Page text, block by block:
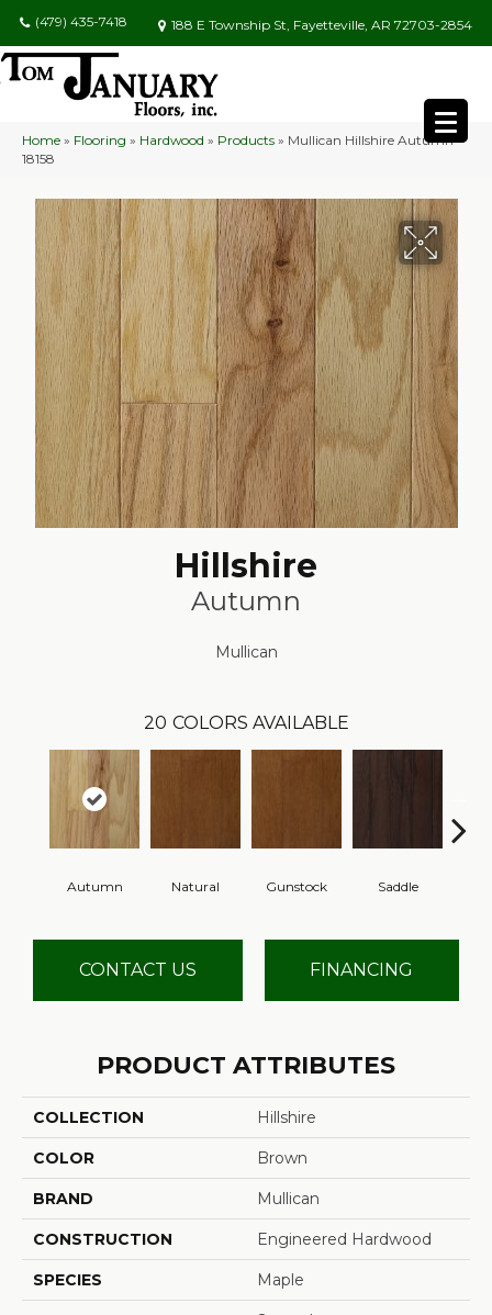
(479) 435-7418 188 E Township St, Fayetteville, AR 72703-2854
Home » Flooring » Hardwood » Products » Mullican Hillshire Autumn
18158
Hillshire
Autumn
Mullican
20 COLORS AVAILABLE
Autumn Natural Gunstock Saddle
CONTACT US FINANCING
PRODUCT ATTRIBUTES
COLLECTION Hillshire
COLOR Brown
BRAND Mullican
CONSTRUCTION Engineered Hardwood
SPECIES Maple